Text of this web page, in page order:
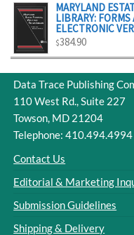
MARYLAND
LIBRARY:
ELECTRONIC
$384.90
Data Trace Publishing
110 West Rd., Suite 227
Towson, MD 21204
Telephone: 410.494.4994
Contact Us
Editorial & Marketing
Submission Guidelines
Shipping & Delivery